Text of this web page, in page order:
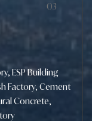
03
ESP Building
Factory, Cement
Concrete,